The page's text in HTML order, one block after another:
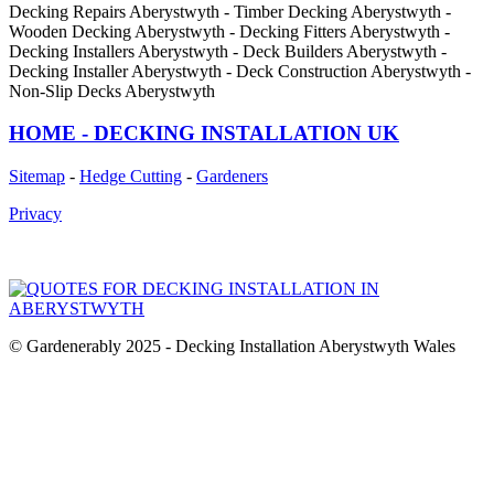
Decking Repairs Aberystwyth - Timber Decking Aberystwyth -
Wooden Decking Aberystwyth - Decking Fitters Aberystwyth -
Decking Installers Aberystwyth - Deck Builders Aberystwyth -
Decking Installer Aberystwyth - Deck Construction Aberystwyth -
Non-Slip Decks Aberystwyth
HOME - DECKING INSTALLATION UK
Sitemap - Hedge Cutting - Gardeners
Privacy
© Gardenerably 2025 - Decking Installation Aberystwyth Wales